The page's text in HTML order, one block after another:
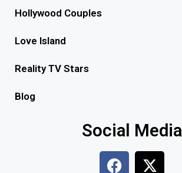
Hollywood Couples
Love Island
Reality TV Stars
Blog
Social Media